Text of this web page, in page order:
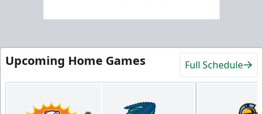
Upcoming Home Games Full Schedule